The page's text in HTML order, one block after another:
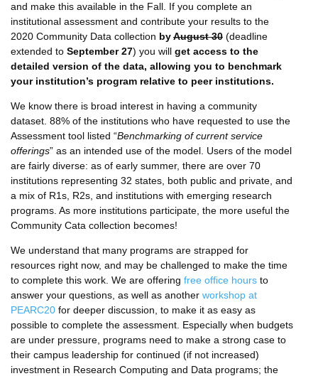
and make this available in the Fall. If you complete an
institutional assessment and contribute your results to the
2020 Community Data collection byAugust 30 (deadline
extended to September 27) you will get access to the
detailed version of the data, allowing you to benchmark
your institution’s program relative to peer institutions.
We know there is broad interest in having a community
dataset. 88% of the institutions who have requested to use the
Assessment tool listed “Benchmarking of current service
offerings” as an intended use of the model. Users of the model
are fairly diverse: as of early summer, there are over 70
institutions representing 32 states, both public and private, and
a mix of R1s, R2s, and institutions with emerging research
programs. As more institutions participate, the more useful the
Community Cata collection becomes!
We understand that many programs are strapped for
resources right now, and may be challenged to make the time
to complete this work. We are offering free office hours to
answer your questions, as well as another workshop at
PEARC20 for deeper discussion, to make it as easy as
possible to complete the assessment. Especially when budgets
are under pressure, programs need to make a strong case to
their campus leadership for continued (if not increased)
investment in Research Computing and Data programs; the